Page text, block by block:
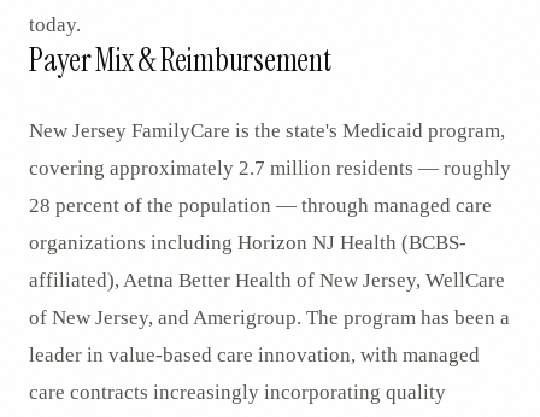
today.
Payer Mix & Reimbursement
New Jersey FamilyCare is the state's Medicaid program,
covering approximately 2.7 million residents — roughly
28 percent of the population — through managed care
organizations including Horizon NJ Health (BCBS-
affiliated), Aetna Better Health of New Jersey, WellCare
of New Jersey, and Amerigroup. The program has been a
leader in value-based care innovation, with managed
care contracts increasingly incorporating quality